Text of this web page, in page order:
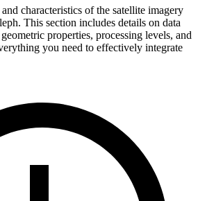
characteristics of the satellite imagery
This section includes details on data
properties, processing levels, and
you need to effectively integrate